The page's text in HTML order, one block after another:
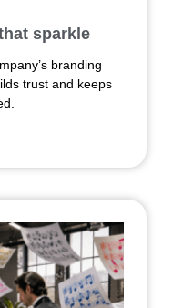
sparkle
branding
trust and keeps